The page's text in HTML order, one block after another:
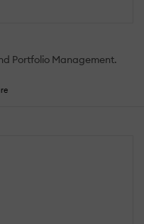
Portfolio Management.